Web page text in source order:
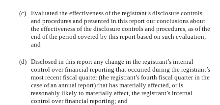
(c)
Evaluated the effectiveness of the registrant’s disclosure controls
and procedures and presented in this report our conclusions about
the effectiveness of the disclosure controls and procedures, as of the
end of the period covered by this report based on such evaluation;
and
(d) Disclosed in this report any change in the registrant’s internal
control over financial reporting that occurred during the registrant’s
most recent fiscal quarter (the registrant’s fourth fiscal quarter in the
case of an annual report) that has materially affected, or is
reasonably likely to materially affect, the registrant’s internal
control over financial reporting; and